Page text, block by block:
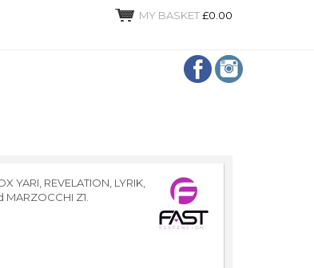
MY BASKET£0.00
YARI, REVELATION, LYRIK,
MARZOCCHI Z1.